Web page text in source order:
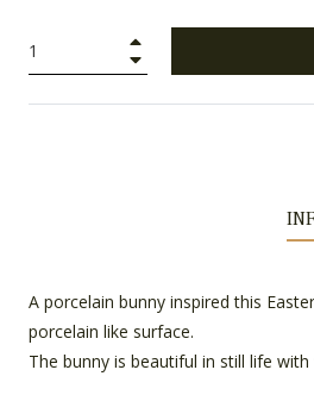
A porcelain bunny inspired this
porcelain like surface.
The bunny is beautiful in still life